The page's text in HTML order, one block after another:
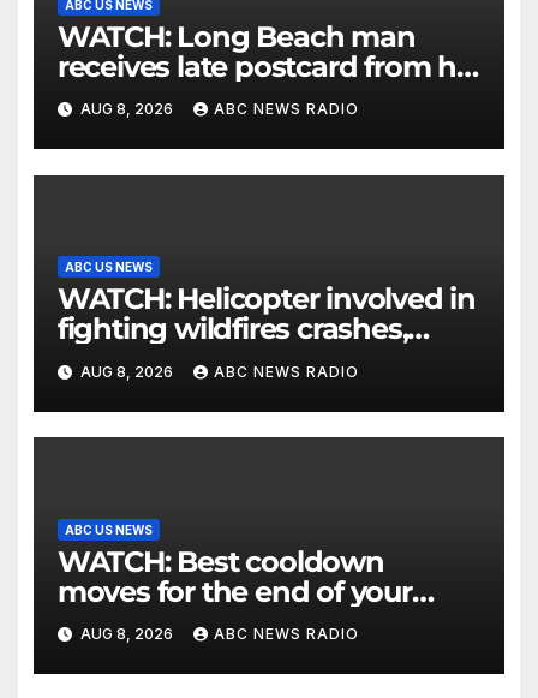
ABC US NEWS
WATCH: Long Beach man
receives late postcard from his
parents 26 years later
AUG 8, 2026 ABC NEWS RADIO
ABC US NEWS
WATCH: Helicopter involved in
fighting wildfires crashes,
Utah authorities say
AUG 8, 2026 ABC NEWS RADIO
ABC US NEWS
WATCH: Best cooldown
moves for the end of your
workout
AUG 8, 2026 ABC NEWS RADIO